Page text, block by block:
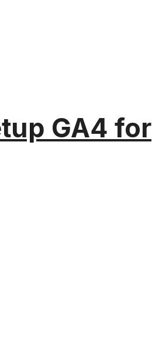
GA4 for